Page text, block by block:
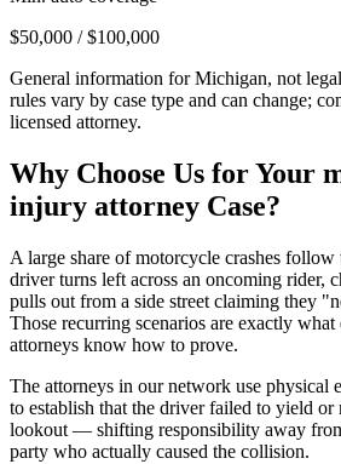
$50,000 / $100,000
General information forMichigan, not
rules vary by case type and can change;
licensed attorney.
Why Choose Us for Your
injury attorney Case?
A large share of motorcycle crashes follow
driver turns left across an oncoming rider,
pulls out from a side street claiming they
Those recurring scenarios are exactly
attorneys know how to prove.
The attorneys in our network use physical
to establish that the driver failed to yield or
lookout — shifting responsibility away
party who actually caused the collision.